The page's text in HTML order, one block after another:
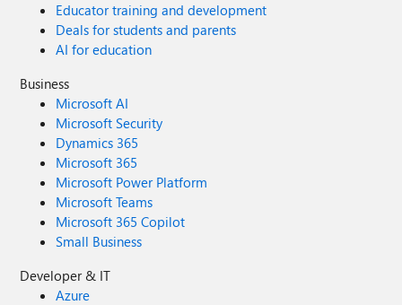
Educator training and development
Deals for students and parents
AI for education
Business
Microsoft AI
Microsoft Security
Dynamics 365
Microsoft 365
Microsoft Power Platform
Microsoft Teams
Microsoft 365 Copilot
Small Business
Developer & IT
Azure